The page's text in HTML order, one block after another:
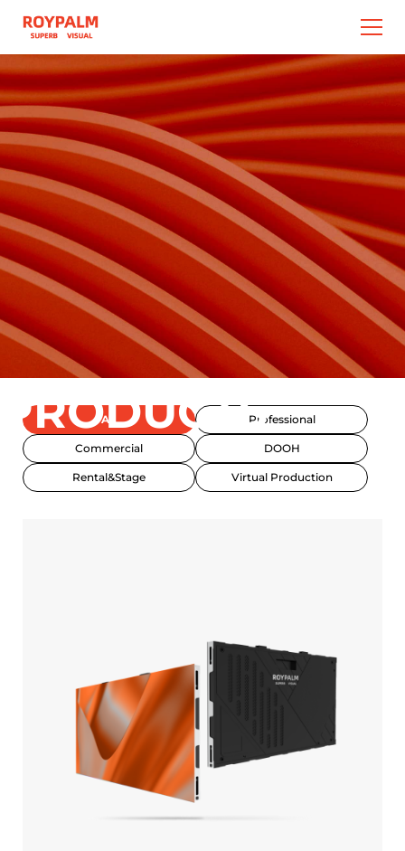
PRODUCTS
All Professional
Commercial DOOH
Rental&Stage Virtual Production